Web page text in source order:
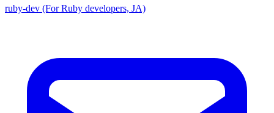
ruby-dev (For Ruby developers, JA)